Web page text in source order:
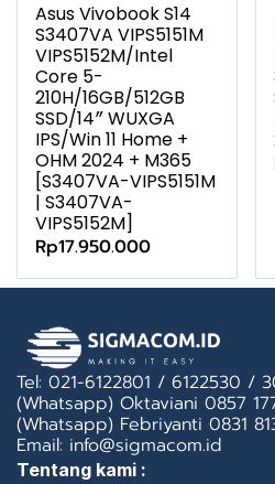
Asus Vivobook S14
S3407VA VIPS5151M
VIPS5152M/Intel
Core 5-
210H/16GB/512GB
SSD/14″ WUXGA
IPS/Win 11 Home +
OHM 2024 + M365
[S3407VA-VIPS5151M
| S3407VA-
VIPS5152M]
Rp17.950.000
Tel: 021-6122801 / 6122530 /
(Whatsapp) Oktaviani 0857
(Whatsapp) Febriyanti 0831
Email: info@sigmacom.id
Tentang kami :